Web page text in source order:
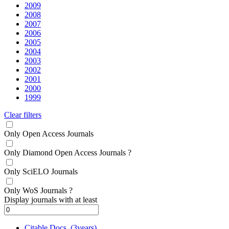
2009
2008
2007
2006
2005
2004
2003
2002
2001
2000
1999
Clear filters
Only Open Access Journals
Only Diamond Open Access Journals ?
Only SciELO Journals
Only WoS Journals ?
Display journals with at least